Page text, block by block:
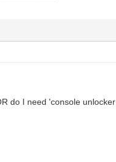
do I need 'console